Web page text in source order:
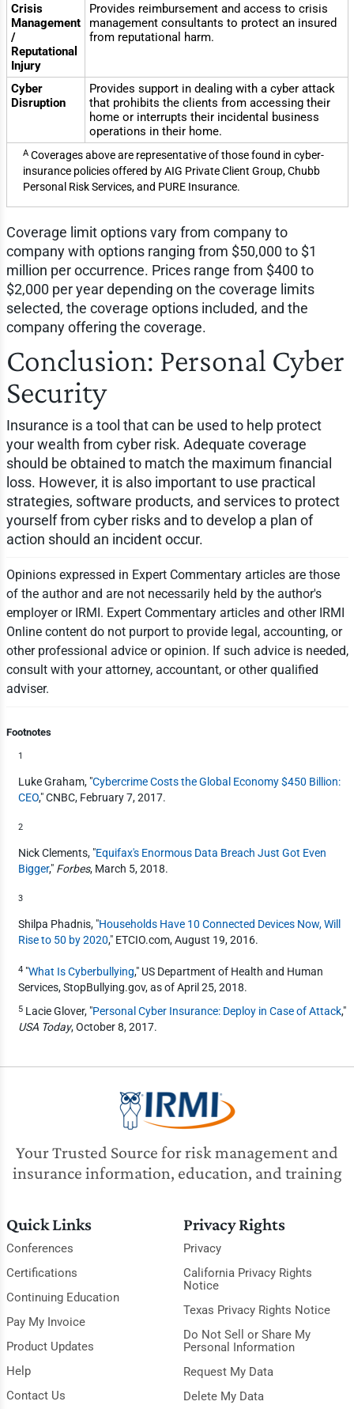
Crisis
Management
/
Reputational
Injury
Provides reimbursement and access to crisis
management consultants to protect an insured
from reputational harm.
Cyber
Disruption
Provides support in dealing with a cyber attack
that prohibits the clients from accessing their
home or interrupts their incidental business
operations in their home.
ACoverages above are representative of those found in cyber-
insurance policies offered by AIG Private Client Group, Chubb
Personal Risk Services, and PURE Insurance.
Coverage limit options vary from company to
company with options ranging from $50,000 to $1
million per occurrence. Prices range from $400 to
$2,000 per year depending on the coverage limits
selected, the coverage options included, and the
company offering the coverage.
Conclusion: Personal Cyber
Security
Insurance is a tool that can be used to help protect
your wealth from cyber risk. Adequate coverage
should be obtained to match the maximum financial
loss. However, it is also important to use practical
strategies, software products, and services to protect
yourself from cyber risks and to develop a plan of
action should an incident occur.
Opinions expressed in Expert Commentary articles are those
of the author and are not necessarily held by the author's
employer or IRMI. Expert Commentary articles and other IRMI
Online content do not purport to provide legal, accounting, or
other professional advice or opinion. If such advice is needed,
consult with your attorney, accountant, or other qualified
adviser.
Footnotes
1
Luke Graham, "Cybercrime Costs the Global Economy $450 Billion:
CEO," CNBC, February 7, 2017.
2
Nick Clements, "Equifax's Enormous Data Breach Just Got Even
Bigger," Forbes, March 5, 2018.
3
Shilpa Phadnis, "Households Have 10 Connected Devices Now, Will
Rise to 50 by 2020," ETCIO.com, August 19, 2016.
4"What Is Cyberbullying," US Department of Health and Human
Services, StopBullying.gov, as of April 25, 2018.
5Lacie Glover, "Personal Cyber Insurance: Deploy in Case of Attack,"
USA Today, October 8, 2017.
Your Trusted Source for risk management and
insurance information, education, and training
Quick Links
Conferences
Certifications
Continuing Education
Pay My Invoice
Product Updates
Help
Contact Us
Privacy Rights
Privacy
California Privacy Rights
Notice
Texas Privacy Rights Notice
Do Not Sell or Share My
Personal Information
Request My Data
Delete My Data